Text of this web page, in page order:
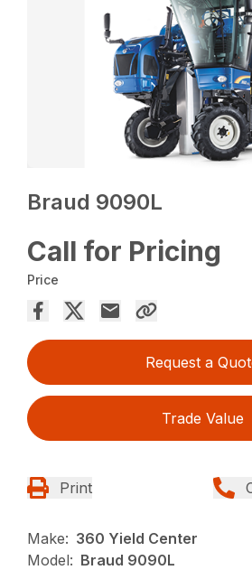
Braud 9090L
Call for Pricing
Price
Request a
Trade Value
Print
Make: 360 Yield Center
Model: Braud 9090L